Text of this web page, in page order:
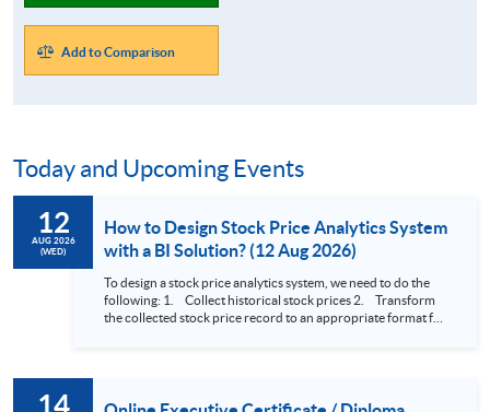
Add to Comparison
Today and Upcoming Events
12
AUG 2026
(WED)
How to Design Stock Price Analytics System
with a BI Solution? (12 Aug 2026)
To design a stock price analytics system, we need to do the
following: 1. Collect historical stock prices 2. Transform
the collected stock price record to an appropriate format for
approach. This would give you a fresh view of the practical
14